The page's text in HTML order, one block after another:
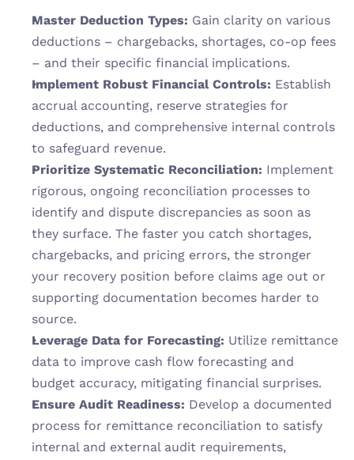
Master Deduction Types: Gain clarity on various
deductions – chargebacks, shortages, co-op fees
– and their specific financial implications.
Implement Robust Financial Controls: Establish
accrual accounting, reserve strategies for
deductions, and comprehensive internal controls
to safeguard revenue.
Prioritize Systematic Reconciliation: Implement
rigorous, ongoing reconciliation processes to
identify and dispute discrepancies as soon as
they surface. The faster you catch shortages,
chargebacks, and pricing errors, the stronger
your recovery position before claims age out or
supporting documentation becomes harder to
source.
Leverage Data for Forecasting: Utilize remittance
data to improve cash flow forecasting and
budget accuracy, mitigating financial surprises.
Ensure Audit Readiness: Develop a documented
process for remittance reconciliation to satisfy
internal and external audit requirements,